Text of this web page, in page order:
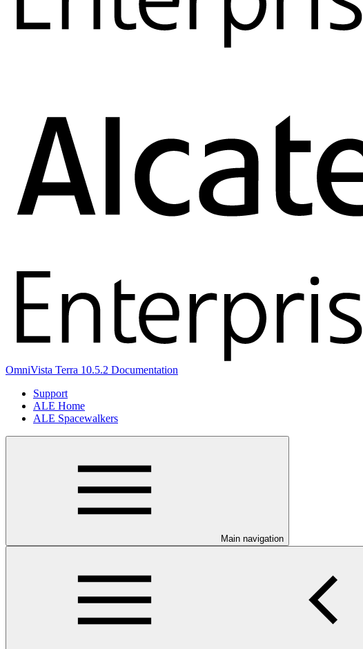
OmniVista Terra 10.5.2 Documentation
Support
ALE Home
ALE Spacewalkers
Main navigation